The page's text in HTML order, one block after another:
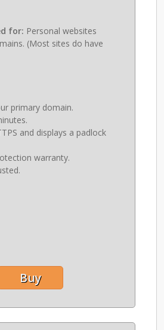
for: Personal websites
(Most sites do have
primary domain.
and displays a padlock
warranty.
Buy